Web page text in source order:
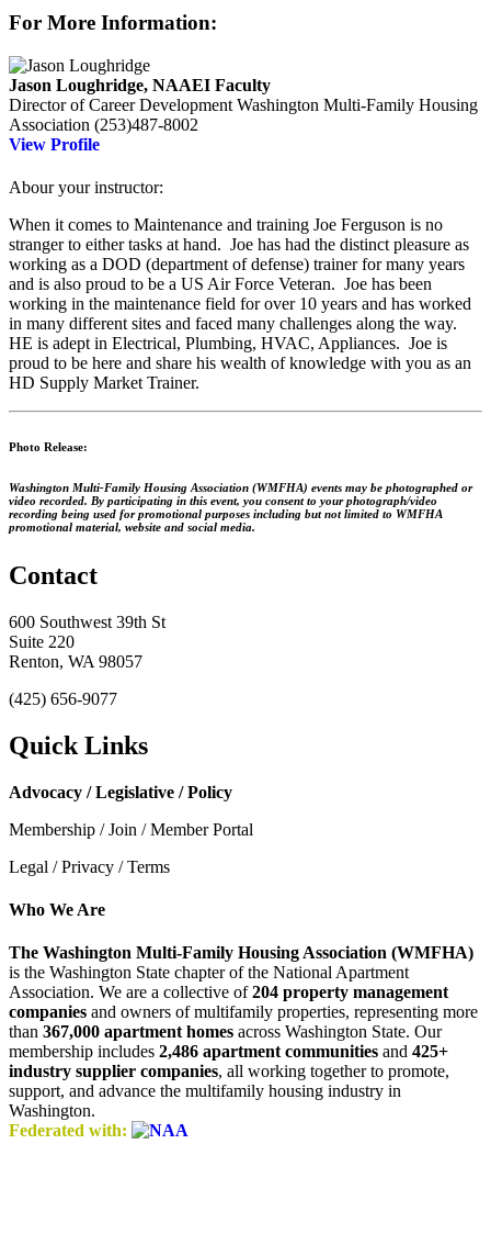
For More Information:
Jason Loughridge, NAAEI Faculty
Director of Career Development Washington Multi-Family Housing
Association (253)487-8002
View Profile
Abour your instructor:
When it comes to Maintenance and training Joe Ferguson is no
stranger to either tasks at hand. Joe has had the distinct pleasure as
working as a DOD (department of defense) trainer for many years
and is also proud to be a US Air Force Veteran. Joe has been
working in the maintenance field for over 10 years and has worked
in many different sites and faced many challenges along the way.
HE is adept in Electrical, Plumbing, HVAC, Appliances. Joe is
proud to be here and share his wealth of knowledge with you as an
HD Supply Market Trainer.
Photo Release:
Washington Multi-Family Housing Association (WMFHA) events may be photographed or
video recorded. By participating in this event, you consent to your photograph/video
recording being used for promotional purposes including but not limited to WMFHA
promotional material, website and social media.
Contact
600 Southwest 39th St
Suite 220
Renton, WA 98057
(425) 656-9077
Quick Links
Advocacy / Legislative / Policy
Membership / Join / Member Portal
Legal / Privacy / Terms
Who We Are
The Washington Multi-Family Housing Association (WMFHA)
is the Washington State chapter of the National Apartment
Association. We are a collective of204 property management
companies and owners of multifamily properties, representing more
than 367,000 apartment homes across Washington State. Our
membership includes 2,486 apartment communities and 425+
industry supplier companies, all working together to promote,
support, and advance the multifamily housing industry in
Washington.
Federated with: